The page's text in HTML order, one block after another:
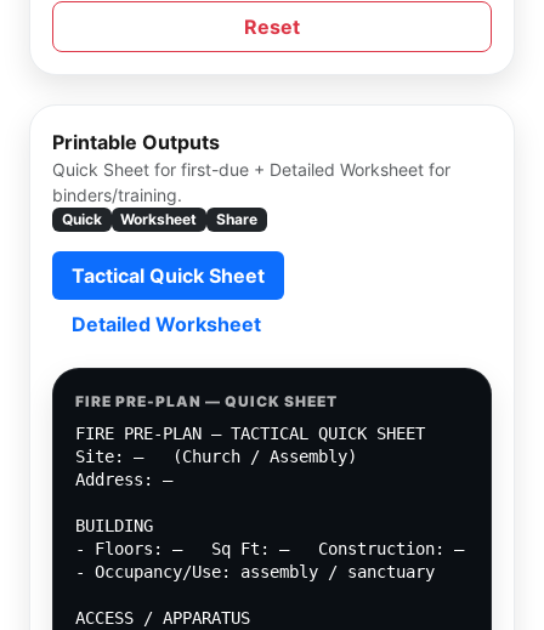
Reset
Printable Outputs
Quick Sheet for first-due + Detailed Worksheet for
binders/training.
Quick Worksheet Share
Tactical Quick Sheet
Detailed Worksheet
FIRE PRE-PLAN — QUICK SHEET
FIRE PRE-PLAN — TACTICAL QUICK SHEET
Site: —   (Church / Assembly)
Address: —
BUILDING
- Floors: —   Sq Ft: —   Construction: —
- Occupancy/Use: assembly / sanctuary
ACCESS / APPARATUS